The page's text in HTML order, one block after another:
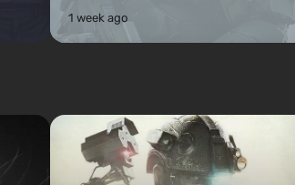
1 week ago